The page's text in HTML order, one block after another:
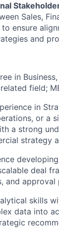
Sales,
ensure
and
in
field;
in
or a
a strong
strategy
deal
and approval
skills
data into